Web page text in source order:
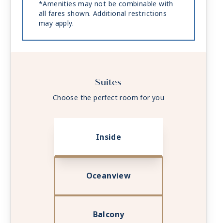
*Amenities may not be combinable with
all fares shown. Additional restrictions
may apply.
Suites
Choose the perfect room for you
Inside
Oceanview
Balcony